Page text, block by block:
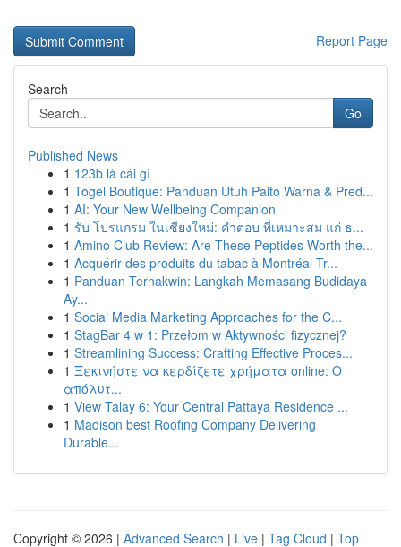
Report Page
Search
Go
Published News
1 123b là cái gì
1 Togel Boutique: Panduan Utuh Paito Warna & Pred...
1 AI: Your New Wellbeing Companion
1 รับ โปรแกรม ในเชียงใหม่: คำตอบ ที่เหมาะสม แก่ ธ...
1 Amino Club Review: Are These Peptides Worth the...
1 Acquérir des produits du tabac à Montréal-Tr...
1 Panduan Ternakwin: Langkah Memasang Budidaya
Ay...
1 Social Media Marketing Approaches for the C...
1 StagBar 4 w 1: Przełom w Aktywności fizycznej?
1 Streamlining Success: Crafting Effective Proces...
1 Ξεκινήστε να κερδίζετε χρήματα online: Ο
απόλυτ...
1 View Talay 6: Your Central Pattaya Residence ...
1 Madison best Roofing Company Delivering
Durable...
Copyright © 2026 | Advanced Search | Live | Tag Cloud | Top